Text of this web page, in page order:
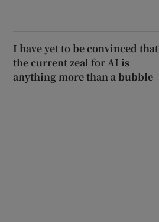
I have yet to be convinced that
the current zeal for AI is
anything more than a bubble